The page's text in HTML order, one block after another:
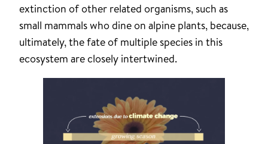
extinction of other related organisms, such as
small mammals who dine on alpine plants, because,
ultimately, the fate of multiple species in this
ecosystem are closely intertwined.